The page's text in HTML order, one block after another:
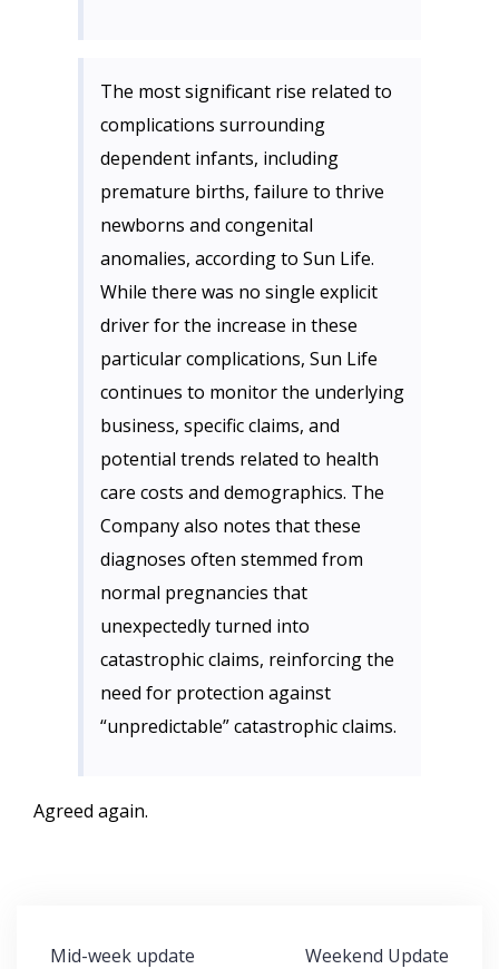
The most significant rise related to
complications surrounding
dependent infants, including
premature births, failure to thrive
newborns and congenital
anomalies, according to Sun Life.
While there was no single explicit
driver for the increase in these
particular complications, Sun Life
continues to monitor the underlying
business, specific claims, and
potential trends related to health
care costs and demographics. The
Company also notes that these
diagnoses often stemmed from
normal pregnancies that
unexpectedly turned into
catastrophic claims, reinforcing the
need for protection against
“unpredictable” catastrophic claims.
Agreed again.
Post
Mid-week update Weekend Update